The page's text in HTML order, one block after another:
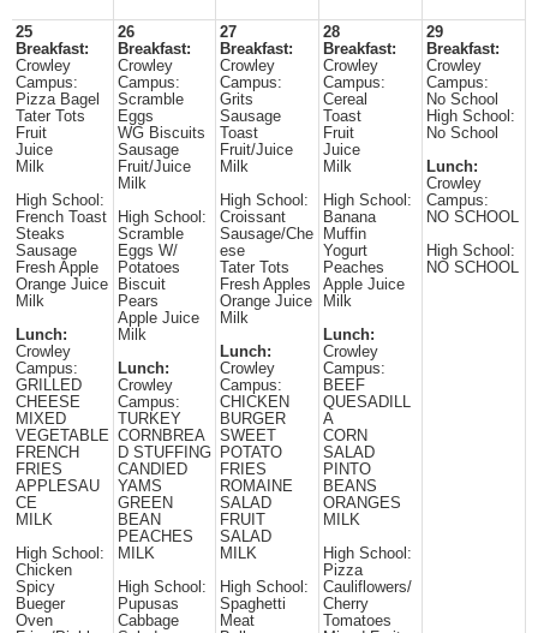
25
Breakfast:
Crowley
Campus:
Pizza Bagel
Tater Tots
Fruit
Juice
Milk
High School:
French Toast
Steaks
Sausage
Fresh Apple
Orange Juice
Milk
Lunch:
Crowley
Campus:
GRILLED
CHEESE
MIXED
VEGETABLE
FRENCH
FRIES
APPLESAU
CE
MILK
High School:
Chicken
Spicy
Bueger
Oven
26
Breakfast:
Crowley
Campus:
Scramble
Eggs
WG Biscuits
Sausage
Fruit/Juice
Milk
High School:
Scramble
Eggs W/
Potatoes
Biscuit
Pears
Apple Juice
Milk
Lunch:
Crowley
Campus:
TURKEY
CORNBREA
D STUFFING
CANDIED
YAMS
GREEN
BEAN
PEACHES
MILK
High School:
Pupusas
Cabbage
27
Breakfast:
Crowley
Campus:
Grits
Sausage
Toast
Fruit/Juice
Milk
High School:
Croissant
Sausage/Che
ese
Tater Tots
Fresh Apples
Orange Juice
Milk
Lunch:
Crowley
Campus:
CHICKEN
BURGER
SWEET
POTATO
FRIES
ROMAINE
SALAD
FRUIT
SALAD
MILK
High School:
Spaghetti
Meat
28
Breakfast:
Crowley
Campus:
Cereal
Toast
Fruit
Juice
Milk
High School:
Banana
Muffin
Yogurt
Peaches
Apple Juice
Milk
Lunch:
Crowley
Campus:
BEEF
QUESADILL
A
CORN
SALAD
PINTO
BEANS
ORANGES
MILK
High School:
Pizza
Cauliflowers/
Cherry
Tomatoes
29
Breakfast:
Crowley
Campus:
No School
High School:
No School
Lunch:
Crowley
Campus:
NO SCHOOL
High School:
NO SCHOOL